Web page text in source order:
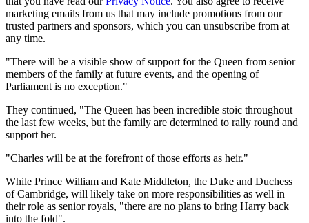
marketing emails from us that may include promotions from our
trusted partners and sponsors, which you can unsubscribe from at
any time.
"There will be a visible show of support for the Queen from senior
members of the family at future events, and the opening of
Parliament is no exception."
They continued, "The Queen has been incredible stoic throughout
the last few weeks, but the family are determined to rally round and
support her.
"Charles will be at the forefront of those efforts as heir."
While Prince William and Kate Middleton, the Duke and Duchess
of Cambridge, will likely take on more responsibilities as well in
their role as senior royals, "there are no plans to bring Harry back
into the fold".